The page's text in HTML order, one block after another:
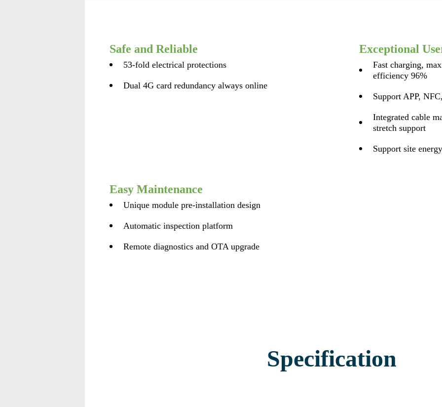
Safe and Reliable
53-fold electrical protections
Dual 4G card redundancy always online
Exceptional
Fast charging,
efficiency 96%
Support APP,
Integrated cable
stretch support
Support site
Easy Maintenance
Unique module pre-installation design
Automatic inspection platform
Remote diagnostics and OTA upgrade
Specification